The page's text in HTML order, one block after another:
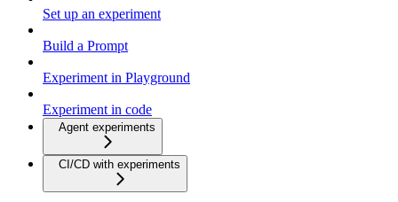
Set up an experiment
Build a Prompt
Experiment in Playground
Experiment in code
Agent experiments
CI/CD with experiments